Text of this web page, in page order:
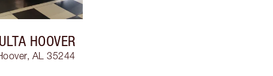
HOOVER
AL 35244